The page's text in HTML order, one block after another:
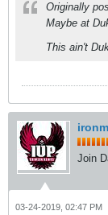
Originally
Maybe at
This ain't
Join
03-24-2019, 02:47 PM